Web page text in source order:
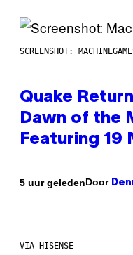
SCREENSHOT:
Quake
Dawn of the
Featuring 19
5 uur geledenDoor
VIA HISENSE